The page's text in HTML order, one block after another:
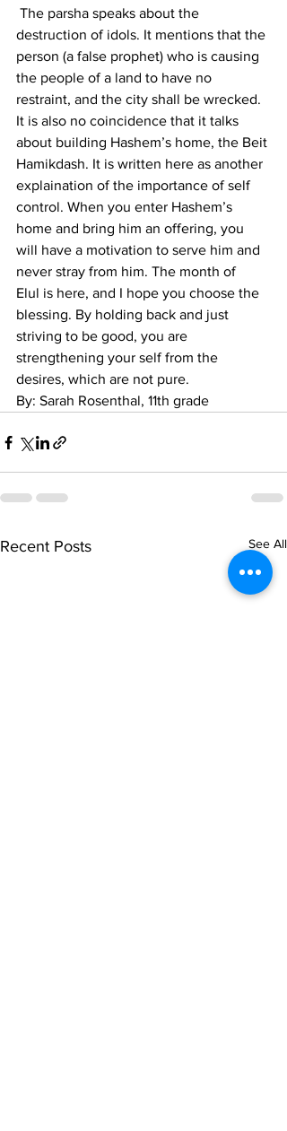
destruction of idols. It mentions that the
person (a false prophet) who is causing
the people of a land to have no
restraint, and the city shall be wrecked.
It is also no coincidence that it talks
about building Hashem’s home, the Beit
Hamikdash. It is written here as another
explaination of the importance of self
control. When you enter Hashem’s
home and bring him an offering, you
will have a motivation to serve him and
never stray from him. The month of
Elul is here, and I hope you choose the
blessing. By holding back and just
striving to be good, you are
strengthening your self from the
desires, which are not pure.
By: Sarah Rosenthal, 11th grade
Recent Posts See All